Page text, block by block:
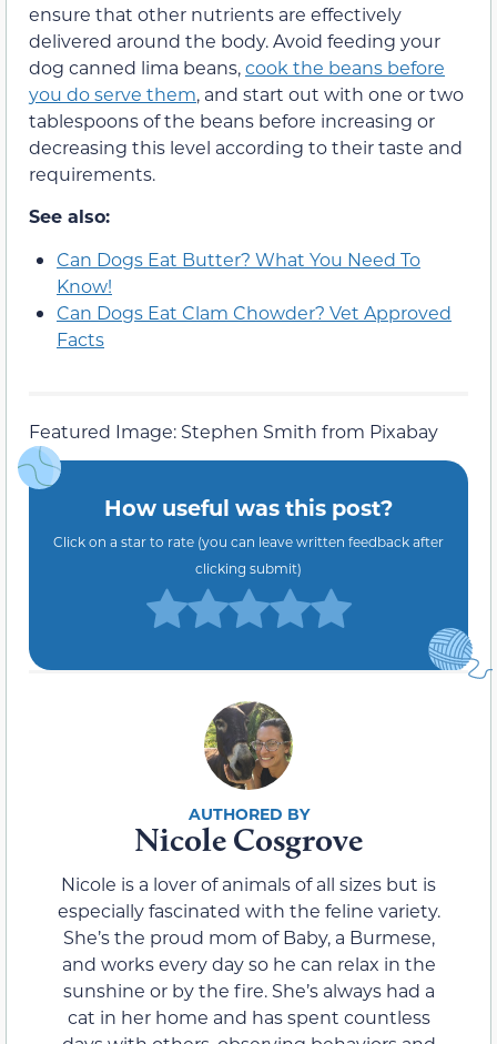
ensure that other nutrients are effectively
delivered around the body. Avoid feeding your
dog canned lima beans,cook the beans before
you do serve them, and start out with one or two
tablespoons of the beans before increasing or
decreasing this level according to their taste and
requirements.
See also:
Can Dogs Eat Butter? What You Need To
Know!
Can Dogs Eat Clam Chowder? Vet Approved
Facts
Featured Image: Stephen Smith from Pixabay
How useful was this post?
Click on a star to rate (you can leave written feedback after
clicking submit)
Nicole Cosgrove
Nicole is a lover of animals of all sizes but is
especially fascinated with the feline variety.
She’s the proud mom of Baby, a Burmese,
and works every day so he can relax in the
sunshine or by the fire. She’s always had a
cat in her home and has spent countless